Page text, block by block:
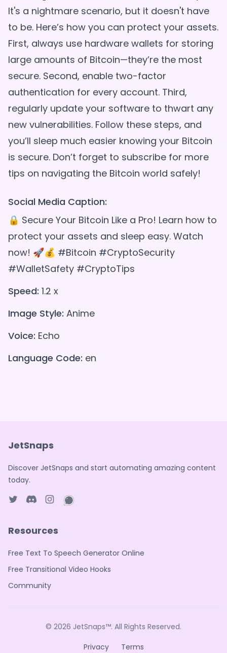
It's a nightmare scenario, but it doesn't have
to be. Here’s how you can protect your assets.
First, always use hardware wallets for storing
large amounts of Bitcoin—they’re the most
secure. Second, enable two-factor
authentication for every account. Third,
regularly update your software to thwart any
new vulnerabilities. Follow these steps, and
you’ll sleep much easier knowing your Bitcoin
is secure. Don’t forget to subscribe for more
Social Media Caption:
🔒 Secure Your Bitcoin Like a Pro! Learn how to
protect your assets and sleep easy. Watch
now! 🚀💰 #Bitcoin #CryptoSecurity
#WalletSafety #CryptoTips
Speed: 1.2 x
Image Style: Anime
Voice: Echo
Language Code: en
JetSnaps
Discover JetSnaps and start automating amazing content
today.
Resources
Free Text To Speech Generator Online
Free Transitional Video Hooks
Community
© 2026 JetSnaps™. All Rights Reserved.
Privacy
Terms